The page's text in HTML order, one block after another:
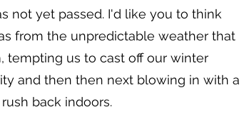
not yet passed. I'd like you to think
from the unpredictable weather that
tempting us to cast off our winter
and then then next blowing in with a
back indoors.